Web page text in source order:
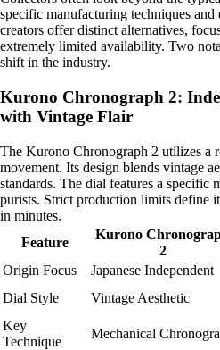
specific manufacturing techniques
creators offer distinct alternatives,
extremely limited availability. Two
shift in the industry.
Kurono Chronograph 2:
with Vintage Flair
The Kurono Chronograph 2 utilizes a
movement. Its design blends vintage
standards. The dial features a specific
purists. Strict production limits define
in minutes.
Feature
Kurono
2
Origin Focus
Japanese Independent
Dial Style
Vintage Aesthetic
Key
Technique
Mechanical